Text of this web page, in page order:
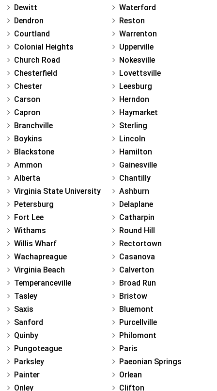
Dewitt
Dendron
Courtland
Colonial Heights
Church Road
Chesterfield
Chester
Carson
Capron
Branchville
Boykins
Blackstone
Ammon
Alberta
Virginia State University
Petersburg
Fort Lee
Withams
Willis Wharf
Wachapreague
Virginia Beach
Temperanceville
Tasley
Saxis
Sanford
Quinby
Pungoteague
Parksley
Painter
Onley
Waterford
Reston
Warrenton
Upperville
Nokesville
Lovettsville
Leesburg
Herndon
Haymarket
Sterling
Lincoln
Hamilton
Gainesville
Chantilly
Ashburn
Delaplane
Catharpin
Round Hill
Rectortown
Casanova
Calverton
Broad Run
Bristow
Bluemont
Purcellville
Philomont
Paris
Paeonian Springs
Orlean
Clifton